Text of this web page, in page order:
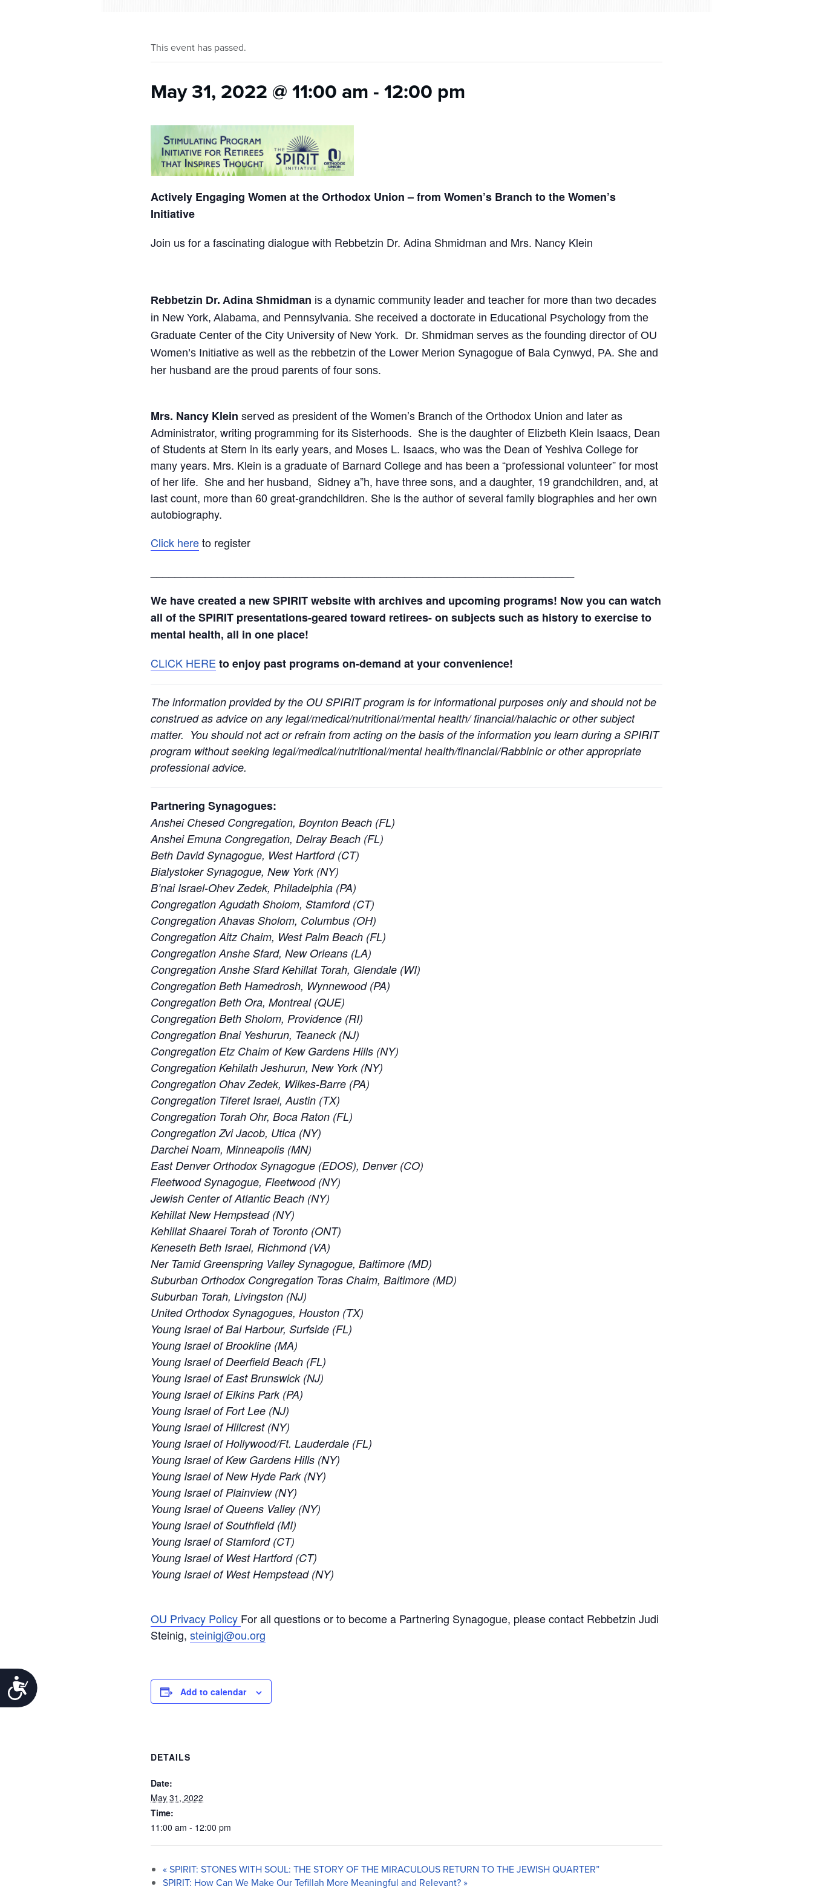
Accessibility
This event has passed.
May 31, 2022 @ 11:00 am -12:00 pm
Actively Engaging Women at the Orthodox Union – from Women’s Branch to the Women’s
Initiative
Join us for a fascinating dialogue with Rebbetzin Dr. Adina Shmidman and Mrs. Nancy Klein
Rebbetzin Dr. Adina Shmidman is a dynamic community leader and teacher for more than two decades
in New York, Alabama, and Pennsylvania. She received a doctorate in Educational Psychology from the
Graduate Center of the City University of New York. Dr. Shmidman serves as the founding director of OU
Women’s Initiative as well as the rebbetzin of the Lower Merion Synagogue of Bala Cynwyd, PA. She and
her husband are the proud parents of four sons.
Mrs. Nancy Klein served as president of the Women’s Branch of the Orthodox Union and later as
Administrator, writing programming for its Sisterhoods. She is the daughter of Elizbeth Klein Isaacs, Dean
of Students at Stern in its early years, and Moses L. Isaacs, who was the Dean of Yeshiva College for
many years. Mrs. Klein is a graduate of Barnard College and has been a “professional volunteer” for most
of her life. She and her husband, Sidney a”h, have three sons, and a daughter, 19 grandchildren, and, at
last count, more than 60 great-grandchildren. She is the author of several family biographies and her own
autobiography.
Click hereto register
We have created a new SPIRIT website with archives and upcoming programs! Now you can watch
all of the SPIRIT presentations-geared toward retirees- on subjects such as history to exercise to
mental health, all in one place!
CLICK HERE to enjoy past programs on-demand at your convenience!
The information provided by the OU SPIRIT program is for informational purposes only and should not be
construed as advice on any legal/medical/nutritional/mental health/ financial/halachic or other subject
matter. You should not act or refrain from acting on the basis of the information you learn during a SPIRIT
program without seeking legal/medical/nutritional/mental health/financial/Rabbinic or other appropriate
professional advice.
Partnering Synagogues:
Anshei Chesed Congregation, Boynton Beach (FL)
Anshei Emuna Congregation, Delray Beach (FL)
Beth David Synagogue, West Hartford (CT)
Bialystoker Synagogue, New York (NY)
B’nai Israel-Ohev Zedek, Philadelphia (PA)
Congregation Agudath Sholom, Stamford (CT)
Congregation Ahavas Sholom, Columbus (OH)
Congregation Aitz Chaim, West Palm Beach (FL)
Congregation Anshe Sfard, New Orleans (LA)
Congregation Anshe Sfard Kehillat Torah, Glendale (WI)
Congregation Beth Hamedrosh, Wynnewood (PA)
Congregation Beth Ora, Montreal (QUE)
Congregation Beth Sholom, Providence (RI)
Congregation Bnai Yeshurun, Teaneck (NJ)
Congregation Etz Chaim of Kew Gardens Hills (NY)
Congregation Kehilath Jeshurun, New York (NY)
Congregation Ohav Zedek, Wilkes-Barre (PA)
Congregation Tiferet Israel, Austin (TX)
Congregation Torah Ohr, Boca Raton (FL)
Congregation Zvi Jacob, Utica (NY)
Darchei Noam, Minneapolis (MN)
East Denver Orthodox Synagogue (EDOS), Denver (CO)
Fleetwood Synagogue, Fleetwood (NY)
Jewish Center of Atlantic Beach (NY)
Kehillat New Hempstead (NY)
Kehillat Shaarei Torah of Toronto (ONT)
Keneseth Beth Israel, Richmond (VA)
Ner Tamid Greenspring Valley Synagogue, Baltimore (MD)
Suburban Orthodox Congregation Toras Chaim, Baltimore (MD)
Suburban Torah, Livingston (NJ)
United Orthodox Synagogues, Houston (TX)
Young Israel of Bal Harbour, Surfside (FL)
Young Israel of Brookline (MA)
Young Israel of Deerfield Beach (FL)
Young Israel of East Brunswick (NJ)
Young Israel of Elkins Park (PA)
Young Israel of Fort Lee (NJ)
Young Israel of Hillcrest (NY)
Young Israel of Hollywood/Ft. Lauderdale (FL)
Young Israel of Kew Gardens Hills (NY)
Young Israel of New Hyde Park (NY)
Young Israel of Plainview (NY)
Young Israel of Queens Valley (NY)
Young Israel of Southfield (MI)
Young Israel of Stamford (CT)
Young Israel of West Hartford (CT)
Young Israel of West Hempstead (NY)
OU Privacy Policy For all questions or to become a Partnering Synagogue, please contact Rebbetzin Judi
Steinig, steinigj@ou.org
Add to calendar
DETAILS
Date:
May 31, 2022
Time:
11:00 am - 12:00 pm
«SPIRIT: STONES WITH SOUL: THE STORY OF THE MIRACULOUS RETURN TO THE JEWISH QUARTER”
SPIRIT: How Can We Make Our Tefillah More Meaningful and Relevant?»